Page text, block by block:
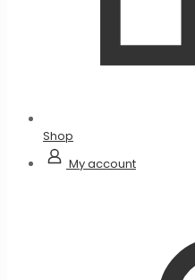
Shop
My account